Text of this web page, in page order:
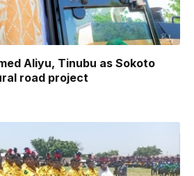
Aliyu, Tinubu as Sokoto
road project